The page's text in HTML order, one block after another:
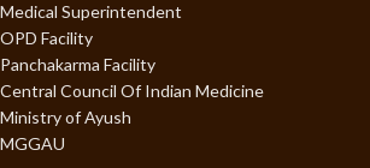
Medical Superintendent
OPD Facility
Panchakarma Facility
Central Council Of Indian Medicine
Ministry of Ayush
MGGAU